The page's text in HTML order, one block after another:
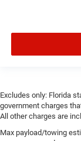
Excludes only: Florida
government charges
All other charges are
Max payload/towing